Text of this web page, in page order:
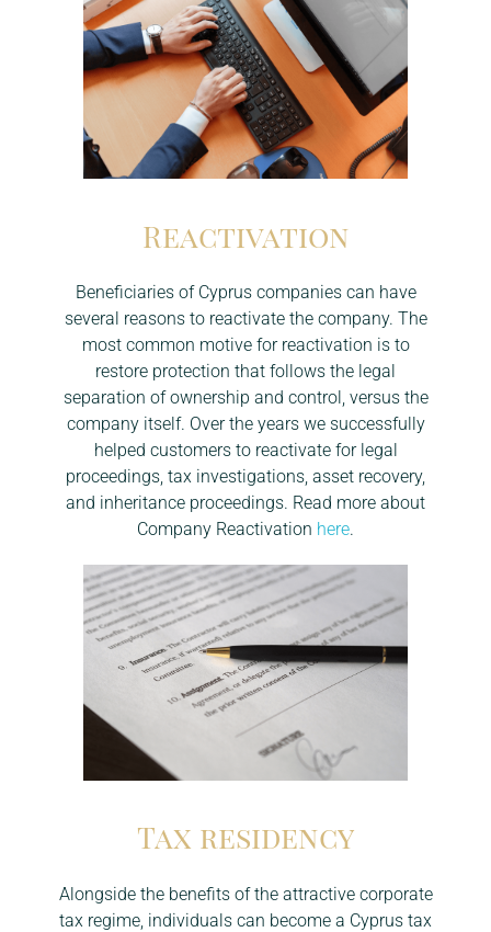
Reactivation
Beneficiaries of Cyprus companies can have
several reasons to reactivate the company. The
most common motive for reactivation is to
restore protection that follows the legal
separation of ownership and control, versus the
company itself. Over the years we successfully
helped customers to reactivate for legal
proceedings, tax investigations, asset recovery,
and inheritance proceedings. Read more about
Company Reactivation here.
Tax residency
Alongside the benefits of the attractive corporate
tax regime, individuals can become a Cyprus tax